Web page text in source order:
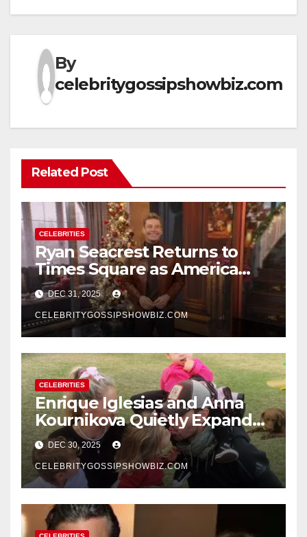
By
celebritygossipshowbiz.com
Related Post
CELEBRITIES
Ryan Seacrest Returns to
Times Square as America
Rings in 2026 With a Historic
New Year’s Eve Celebration
DEC 31, 2025
CELEBRITYGOSSIPSHOWBIZ.COM
CELEBRITIES
Enrique Iglesias and Anna
Kournikova Quietly Expand
Their Family With the Arrival
of Baby No. 4
DEC 30, 2025
CELEBRITYGOSSIPSHOWBIZ.COM